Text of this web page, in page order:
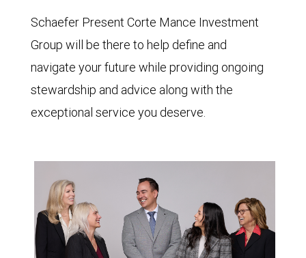
Schaefer Present Corte Mance Investment
Group will be there to help define and
navigate your future while providing ongoing
stewardship and advice along with the
exceptional service you deserve.